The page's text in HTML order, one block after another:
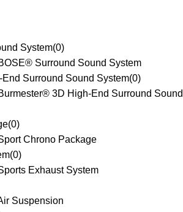
System(0)
Surround Sound System
Surround Sound System(0)
3D High-End Surround Sound
(0)
Chrono Package
(0)
Exhaust System
Suspension